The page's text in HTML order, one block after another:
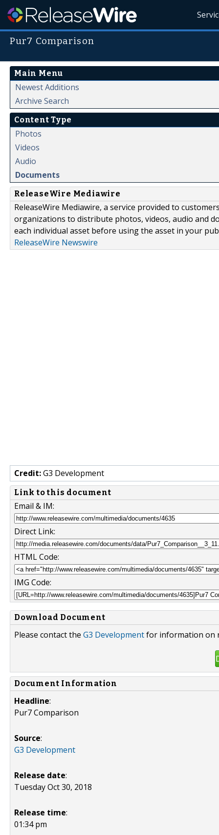
Pur7 Comparison
Main Menu
Newest Additions
Archive Search
Content Type
Photos
Videos
Audio
Documents
ReleaseWire Mediawire
ReleaseWire Mediawire, a service provided to
organizations to distribute photos, videos, audio and
each individual asset before using the asset in your
ReleaseWire Newswire
Credit:G3 Development
Link to this document
Email & IM:
Direct Link:
HTML Code:
IMG Code:
Download Document
Please contact the G3 Developmentfor information on
Document Information
Headline:
Pur7 Comparison
Source:
G3 Development
Release date:
Tuesday Oct 30, 2018
Release time:
01:34 pm